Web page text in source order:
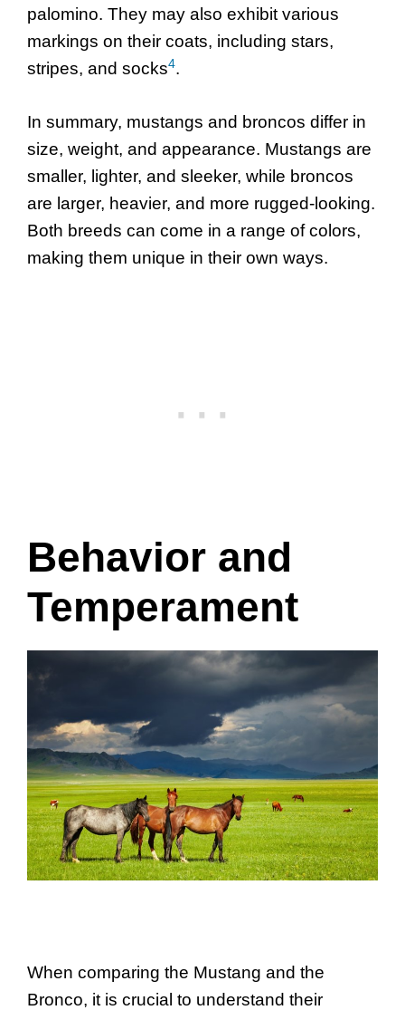
palomino. They may also exhibit various
markings on their coats, including stars,
stripes, and socks4.
In summary, mustangs and broncos differ in
size, weight, and appearance. Mustangs are
smaller, lighter, and sleeker, while broncos
are larger, heavier, and more rugged-looking.
Both breeds can come in a range of colors,
making them unique in their own ways.
Behavior and
Temperament
When comparing the Mustang and the
Bronco, it is crucial to understand their